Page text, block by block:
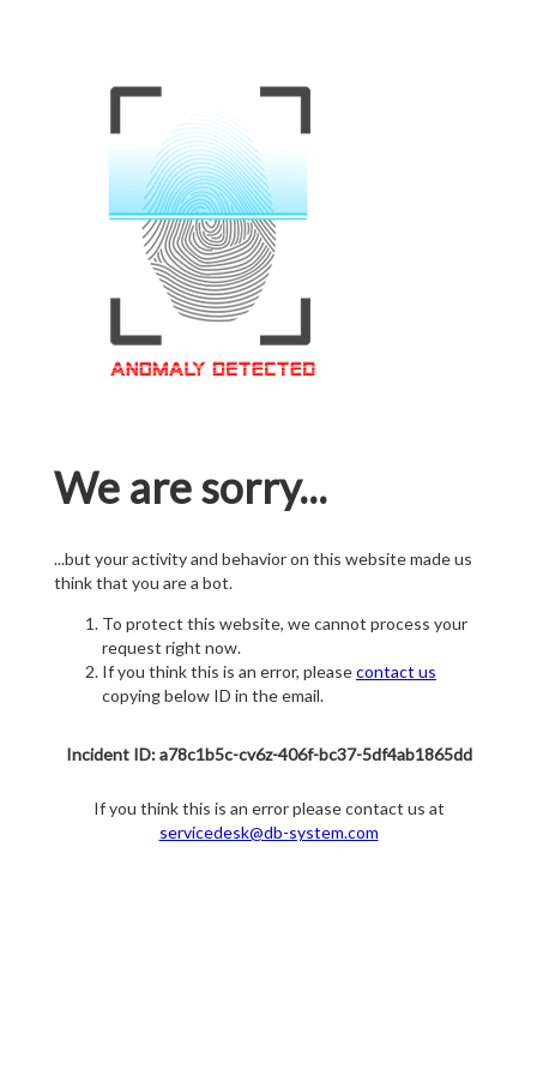
We are sorry...
...but your activity and behavior on this website made us
think that you are a bot.
To protect this website, we cannot process your
request right now.
If you think this is an error, pleasecontact us
copying below ID in the email.
Incident ID: a78c1b5c-cv6z-406f-bc37-5df4ab1865dd
If you think this is an error please contact us at
servicedesk@db-system.com